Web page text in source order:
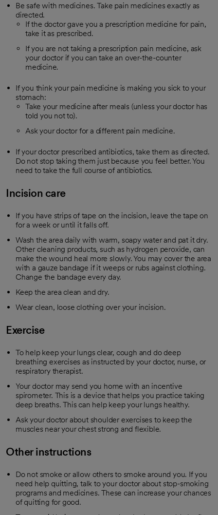
Be safe with medicines. Take pain medicines exactly as
directed.
If the doctor gave you a prescription medicine for pain,
take it as prescribed.
If you are not taking a prescription pain medicine, ask
your doctor if you can take an over-the-counter
medicine.
If you think your pain medicine is making you sick to your
stomach:
Take your medicine after meals (unless your doctor has
told you not to).
Ask your doctor for a different pain medicine.
If your doctor prescribed antibiotics, take them as directed.
Do not stop taking them just because you feel better. You
need to take the full course of antibiotics.
Incision care
If you have strips of tape on the incision, leave the tape on
for a week or until it falls off.
Wash the area daily with warm, soapy water and pat it dry.
Other cleaning products, such as hydrogen peroxide, can
make the wound heal more slowly. You may cover the area
with a gauze bandage if it weeps or rubs against clothing.
Change the bandage every day.
Keep the area clean and dry.
Wear clean, loose clothing over your incision.
Exercise
To help keep your lungs clear, cough and do deep
breathing exercises as instructed by your doctor, nurse, or
respiratory therapist.
Your doctor may send you home with an incentive
spirometer. This is a device that helps you practice taking
deep breaths. This can help keep your lungs healthy.
Ask your doctor about shoulder exercises to keep the
muscles near your chest strong and flexible.
Other instructions
Do not smoke or allow others to smoke around you. If you
need help quitting, talk to your doctor about stop-smoking
programs and medicines. These can increase your chances
of quitting for good.